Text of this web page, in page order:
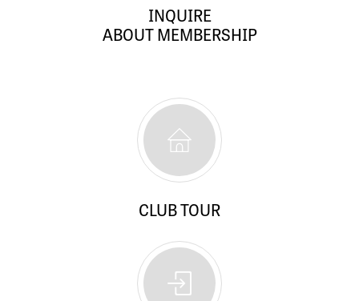
INQUIRE
ABOUT MEMBERSHIP
CLUB TOUR